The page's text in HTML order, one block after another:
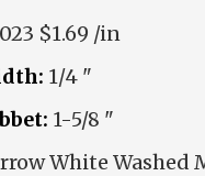
$1.69 /in
1/4 "
1-5/8 "
White Washed